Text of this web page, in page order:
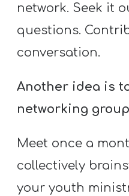
network. Seek it
questions.
conversation.
Another idea is
networking
Meet once a
collectively
your youth